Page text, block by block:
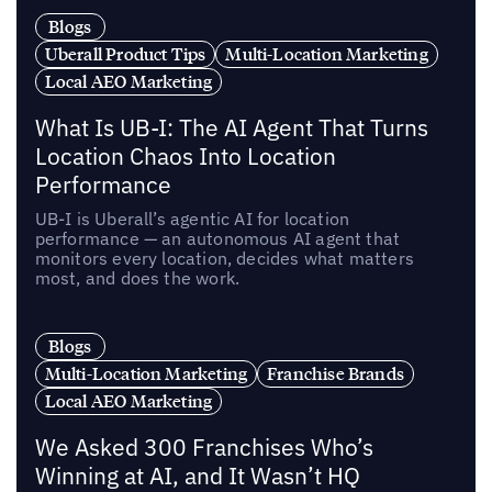
Blogs
Uberall Product Tips
Multi-Location Marketing
Local AEO Marketing
What Is UB-I: The AI Agent That Turns
Location Chaos Into Location
Performance
UB-I is Uberall’s agentic AI for location
performance — an autonomous AI agent that
monitors every location, decides what matters
most, and does the work.
Blogs
Multi-Location Marketing
Franchise Brands
Local AEO Marketing
We Asked 300 Franchises Who’s
Winning at AI, and It Wasn’t HQ